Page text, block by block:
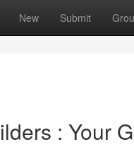
New Submit
: Your